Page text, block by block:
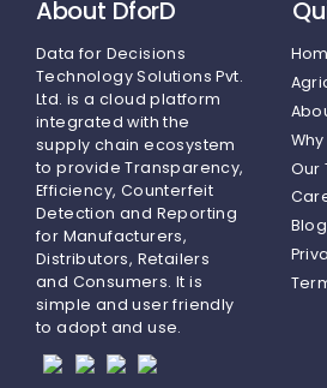
About DforD
Data for Decisions
Technology Solutions Pvt.
Ltd. is a cloud platform
integrated with the
supply chain ecosystem
to provide Transparency,
Efficiency, Counterfeit
Detection and Reporting
for Manufacturers,
Distributors, Retailers
and Consumers. It is
simple and user friendly
to adopt and use.
Our
Blog